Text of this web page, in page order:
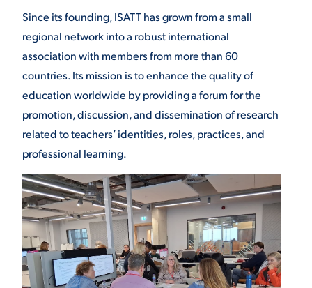
Since its founding, ISATT has grown from a small
regional network into a robust international
association with members from more than 60
countries. Its mission is to enhance the quality of
education worldwide by providing a forum for the
promotion, discussion, and dissemination of research
related to teachers’ identities, roles, practices, and
professional learning.